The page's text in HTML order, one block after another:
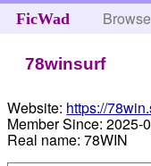
FicWad Browse
78winsurf
Website: https://
Member Since: 2025-
Real name: 78WIN